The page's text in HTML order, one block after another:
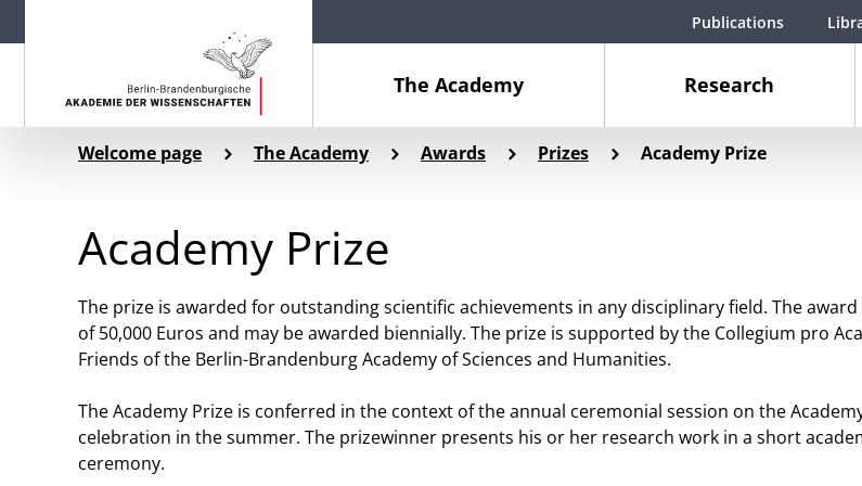
The Academy Research
Publications
Welcome page The Academy Awards Prizes Academy Prize
Academy Prize
The prize is awarded for outstanding scientific achievements in any disciplinary field. The
of 50,000 Euros and may be awarded biennially. The prize is supported by the Collegium pro
Friends of the Berlin-Brandenburg Academy of Sciences and Humanities.
The Academy Prize is conferred in the context of the annual ceremonial session on the
celebration in the summer. The prizewinner presents his or her research work in a short
ceremony.